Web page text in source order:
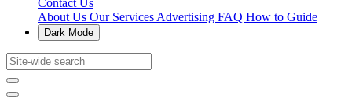
Contact Us
About Us Our Services Advertising FAQ How to Guide
Dark Mode